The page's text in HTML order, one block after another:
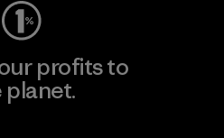
profits to
planet.